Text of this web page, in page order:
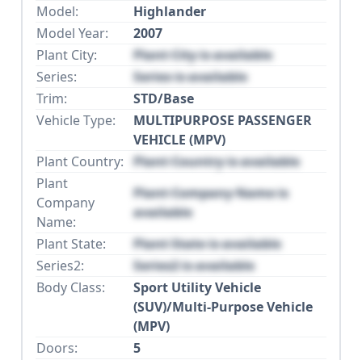
Model:
Highlander
Model Year:
2007
Plant City:
Plant City is available
Series:
Series is available
Trim:
STD/Base
Vehicle Type:
MULTIPURPOSE PASSENGER
VEHICLE (MPV)
Plant Country: Plant Country is available
Plant
Company
Name:
Plant Company Name is
available
Plant State:
Plant State is available
Series2:
Series2 is available
Body Class:
Sport Utility Vehicle
(SUV)/Multi-Purpose Vehicle
(MPV)
Doors:
5